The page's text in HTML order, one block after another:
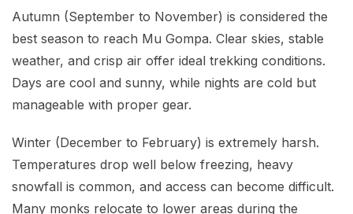
Autumn (September to November) is considered the
best season to reach Mu Gompa. Clear skies, stable
weather, and crisp air offer ideal trekking conditions.
Days are cool and sunny, while nights are cold but
manageable with proper gear.
Winter (December to February) is extremely harsh.
Temperatures drop well below freezing, heavy
snowfall is common, and access can become difficult.
Many monks relocate to lower areas during the